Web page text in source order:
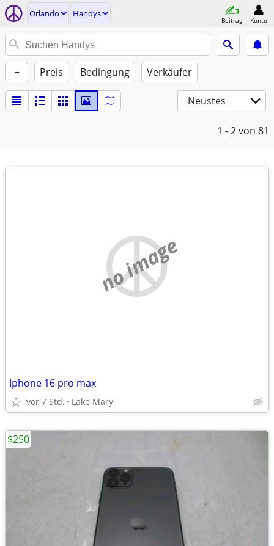
Orlando Handys
Beitrag Konto
+ Preis Bedingung Verkäufer
Neustes
1 - 2von 81
no image
Iphone 16 pro max
vor 7 Std. Lake Mary
$250